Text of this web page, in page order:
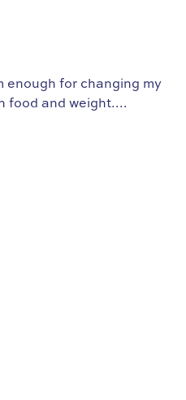
enough for changing my
food and weight....